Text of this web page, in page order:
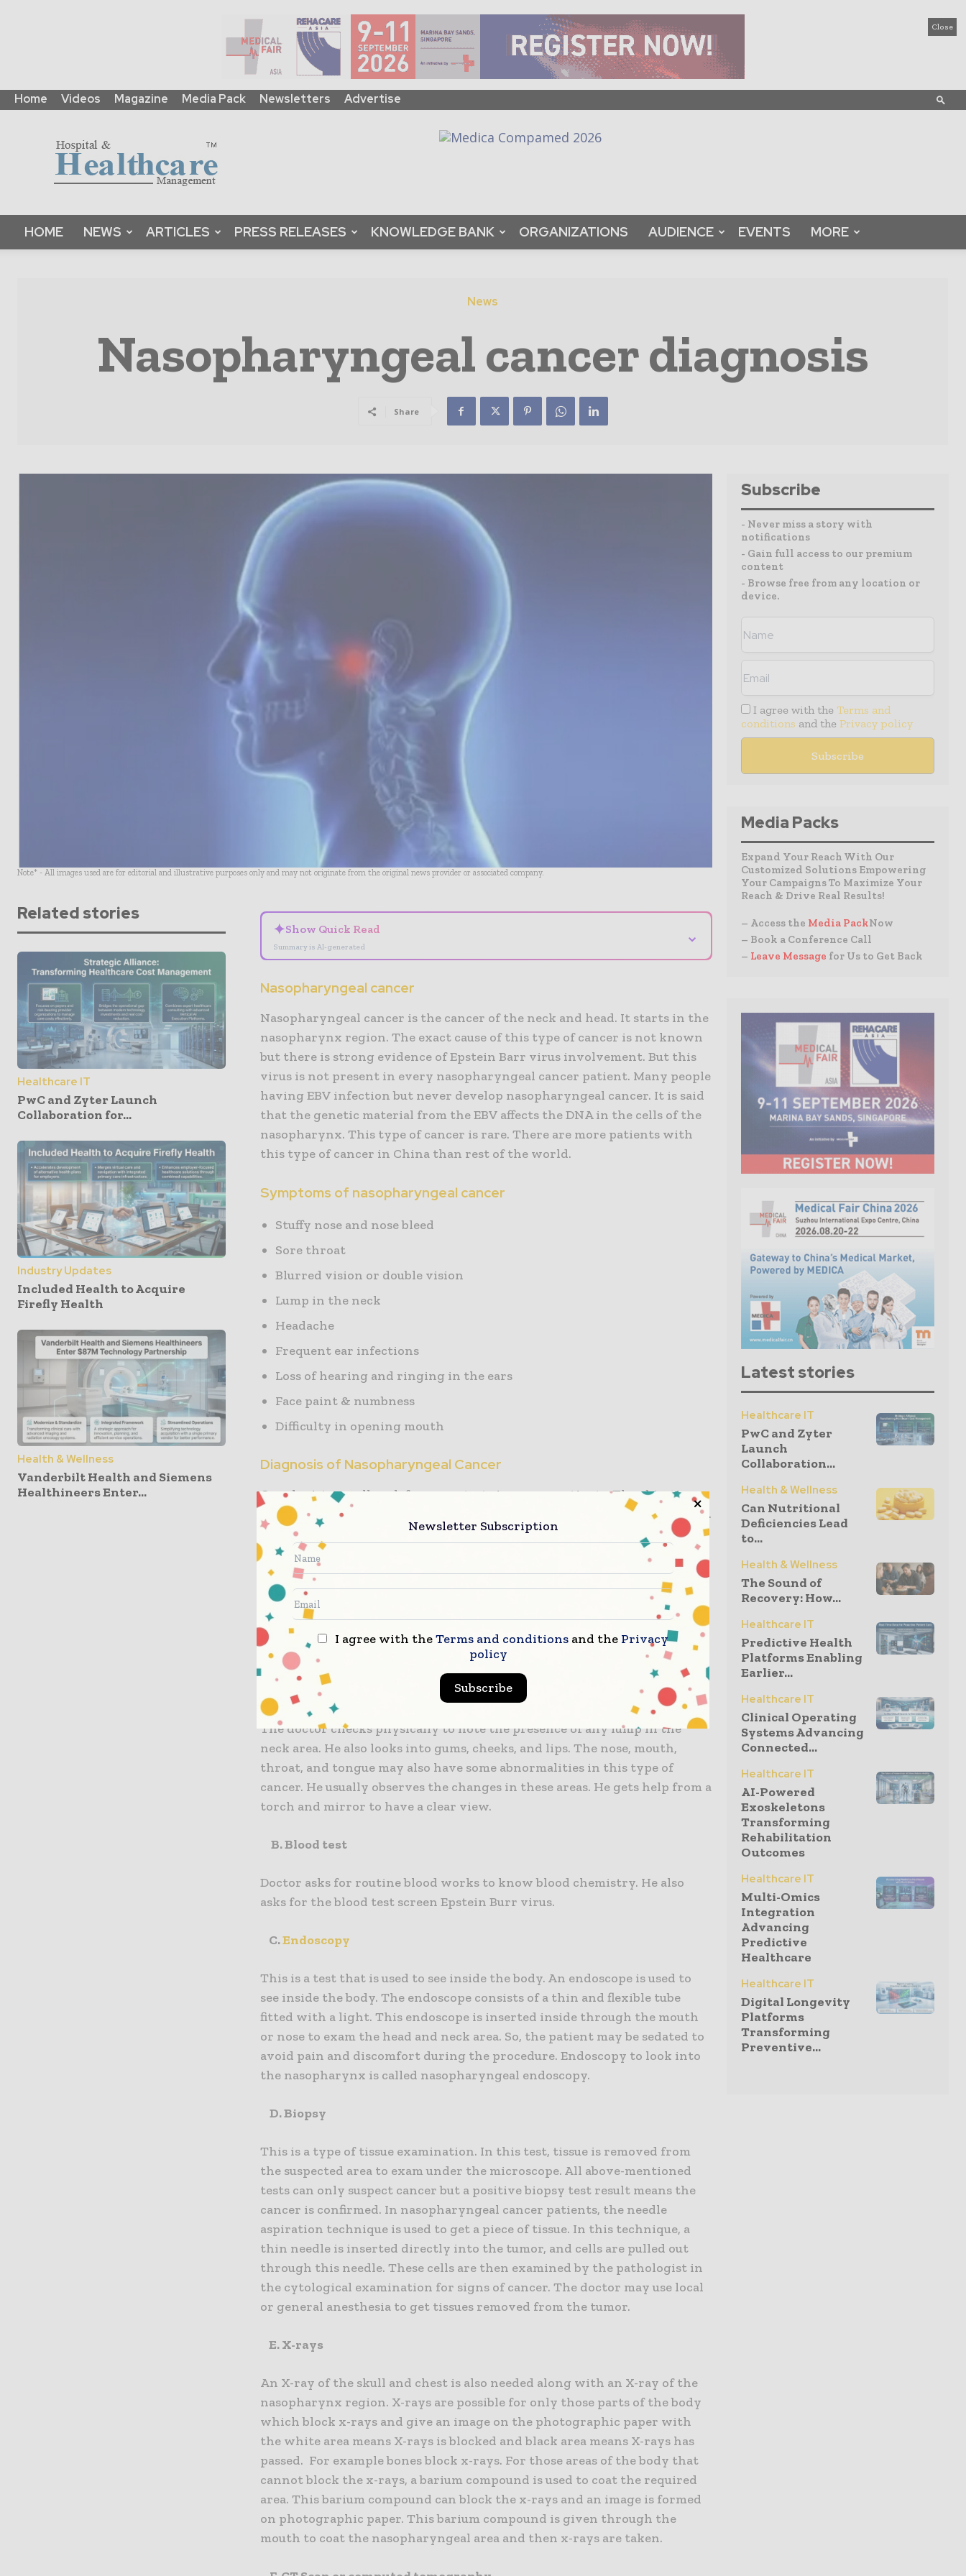
Close
Home Videos Magazine Media Pack Newsletters Advertise
Global
|
B2B
Platform
Magazine
HOME NEWS ARTICLES PRESS RELEASES KNOWLEDGE BANK ORGANIZATIONS AUDIENCE EVENTS MORE
News
Nasopharyngeal cancer diagnosis
Share
Note* - All images used are for editorial and illustrative purposes only and may not originate from the original news provider or associated company.
Related stories
Healthcare IT
PwC and Zyter Launch
Collaboration for...
Industry Updates
Included Health to Acquire
Firefly Health
Health & Wellness
Vanderbilt Health and Siemens
Healthineers Enter...
✦Show Quick Read
Summary is AI-generated
⌄
Nasopharyngeal cancer
Nasopharyngeal cancer is the cancer of the neck and head. It starts in the
nasopharynx region. The exact cause of this type of cancer is not known
but there is strong evidence of Epstein Barr virus involvement. But this
virus is not present in every nasopharyngeal cancer patient. Many people
having EBV infection but never develop nasopharyngeal cancer. It is said
that the genetic material from the EBV affects the DNA in the cells of the
nasopharynx. This type of cancer is rare. There are more patients with
this type of cancer in China than rest of the world.
Symptoms of nasopharyngeal cancer
Stuffy nose and nose bleed
Sore throat
Blurred vision or double vision
Lump in the neck
Headache
Frequent ear infections
Loss of hearing and ringing in the ears
Face paint & numbness
Difficulty in opening mouth
Diagnosis of Nasopharyngeal Cancer
Oncologists usually ask for many tests in cancer patients. The objectives
of the doctor can be different at different times. Examples are given below.
Diagnosis
To know metastasis (cancer has spread to other parts of the body)
Treatment success rate.
Following tests are recommended by the doctor to diagnose
nasopharyngeal cancer.
A. Physical examination
The doctor checks physically to note the presence of any lump in the
neck area. He also looks into gums, cheeks, and lips. The nose, mouth,
throat, and tongue may also have some abnormalities in this type of
cancer. He usually observes the changes in these areas. He gets help from a
torch and mirror to have a clear view.
B. Blood test
Doctor asks for routine blood works to know blood chemistry. He also
asks for the blood test screen Epstein Burr virus.
C.Endoscopy
This is a test that is used to see inside the body. An endoscope is used to
see inside the body. The endoscope consists of a thin and flexible tube
fitted with a light. This endoscope is inserted inside through the mouth
or nose to exam the head and neck area. So, the patient may be sedated to
avoid pain and discomfort during the procedure. Endoscopy to look into
the nasopharynx is called nasopharyngeal endoscopy.
D. Biopsy
This is a type of tissue examination. In this test, tissue is removed from
the suspected area to exam under the microscope. All above-mentioned
tests can only suspect cancer but a positive biopsy test result means the
cancer is confirmed. In nasopharyngeal cancer patients, the needle
aspiration technique is used to get a piece of tissue. In this technique, a
thin needle is inserted directly into the tumor, and cells are pulled out
through this needle. These cells are then examined by the pathologist in
the cytological examination for signs of cancer. The doctor may use local
or general anesthesia to get tissues removed from the tumor.
E. X-rays
An X-ray of the skull and chest is also needed along with an X-ray of the
nasopharynx region. X-rays are possible for only those parts of the body
which block x-rays and give an image on the photographic paper with
the white area means X-rays is blocked and black area means X-rays has
passed. For example bones block x-rays. For those areas of the body that
cannot block the x-rays, a barium compound is used to coat the required
area. This barium compound can block the x-rays and an image is formed
on photographic paper. This barium compound is given through the
mouth to coat the nasopharyngeal area and then x-rays are taken.
Subscribe
- Never miss a story with
notifications
- Gain full access to our premium
content
- Browse free from any location or
device.
I agree with the Terms and
conditions and the Privacy policy
Media Packs
Expand Your Reach With Our
Customized Solutions Empowering
Your Campaigns To Maximize Your
Reach & Drive Real Results!
– Access the Media PackNow
– Book a Conference Call
– Leave Message for Us to Get Back
Latest stories
Healthcare IT
PwC and Zyter
Launch
Collaboration...
Health & Wellness
Can Nutritional
Deficiencies Lead
to...
Health & Wellness
The Sound of
Recovery: How...
Healthcare IT
Predictive Health
Platforms Enabling
Earlier...
Healthcare IT
Clinical Operating
Systems Advancing
Connected...
Healthcare IT
AI-Powered
Exoskeletons
Transforming
Rehabilitation
Outcomes
Healthcare IT
Multi-Omics
Integration
Advancing
Predictive
Healthcare
Healthcare IT
Digital Longevity
Platforms
Transforming
Preventive...
Newsletter Subscription
I agree with theTerms and conditions and the Privacy
policy
Subscribe